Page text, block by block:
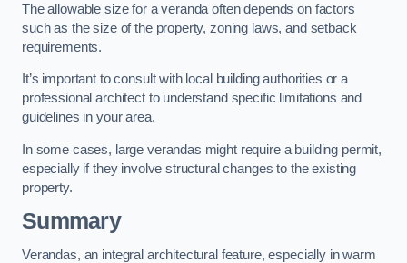
The allowable size for a veranda often depends on factors
such as the size of the property, zoning laws, and setback
requirements.
It’s important to consult with local building authorities or a
professional architect to understand specific limitations and
guidelines in your area.
In some cases, large verandas might require a building permit,
especially if they involve structural changes to the existing
property.
Summary
Verandas, an integral architectural feature, especially in warm